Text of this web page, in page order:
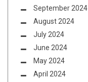
September 2024
August 2024
July 2024
June 2024
May 2024
April 2024